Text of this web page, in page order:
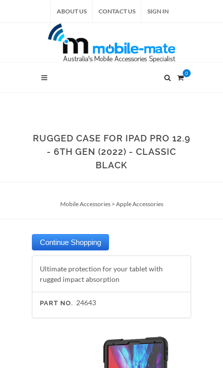
ABOUT US CONTACT US SIGN IN
0
RUGGED CASE FOR IPAD PRO 12.9
- 6TH GEN (2022) - CLASSIC
BLACK
Mobile Accessories> Apple Accessories
Ultimate protection for your tablet with
rugged impact absorption
PART NO. 24643